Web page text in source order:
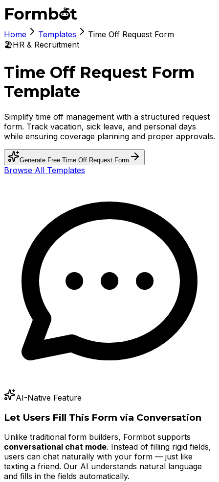
Home Templates
Time Off Request Form
🏖️HR & Recruitment
Time Off Request Form
Template
Simplify time off management with a structured request
form. Track vacation, sick leave, and personal days
while ensuring coverage planning and proper approvals.
Generate Free Time Off Request Form
Browse All Templates
AI-Native Feature
Let Users Fill This Form via Conversation
Unlike traditional form builders, Formbot supports
conversational chat mode. Instead of filling rigid fields,
users can chat naturally with your form — just like
texting a friend. Our AI understands natural language
and fills in the fields automatically.